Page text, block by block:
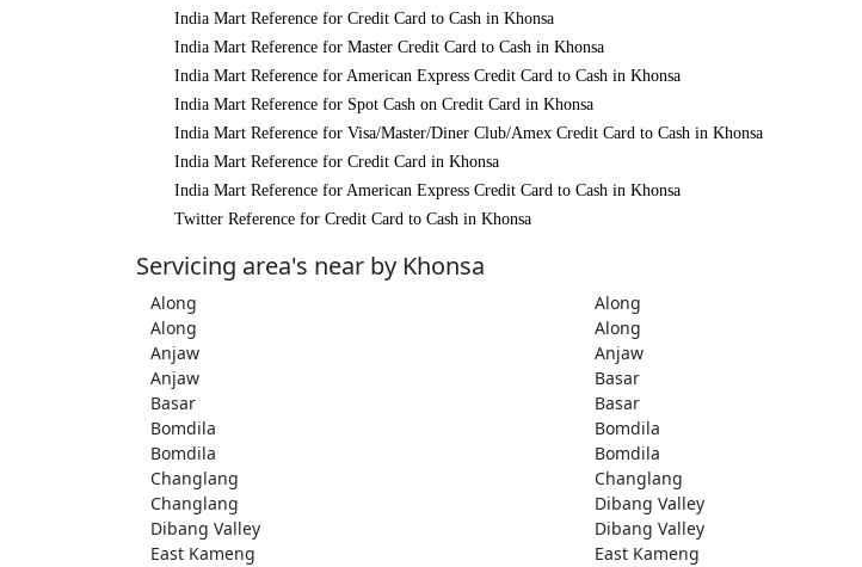
India Mart Reference for Credit Card to Cash in Khonsa
India Mart Reference for Master Credit Card to Cash in Khonsa
India Mart Reference for American Express Credit Card to Cash in Khonsa
India Mart Reference for Spot Cash on Credit Card in Khonsa
India Mart Reference for Visa/Master/Diner Club/Amex Credit Card to Cash in Khonsa
India Mart Reference for Credit Card in Khonsa
India Mart Reference for American Express Credit Card to Cash in Khonsa
Twitter Reference for Credit Card to Cash in Khonsa
Servicing area's near by Khonsa
Along Along
Along
Along
Anjaw
Anjaw
Anjaw
Basar
Basar
Basar
Bomdila
Bomdila
Bomdila
Bomdila
Changlang
Changlang
Changlang
Dibang Valley
Dibang Valley
Dibang Valley
East Kameng
East Kameng